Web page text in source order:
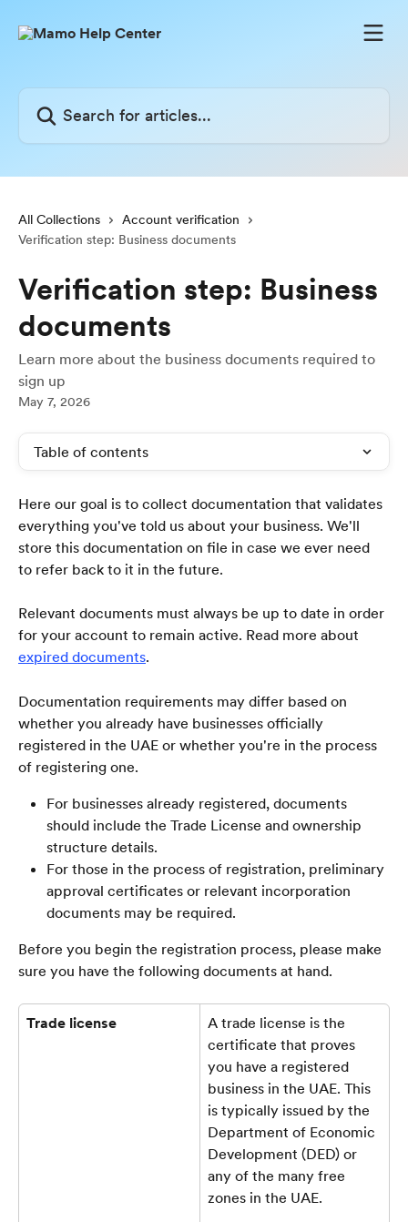
All Collections
Account verification
Verification step: Business documents
Verification step: Business
documents
Learn more about the business documents required to
sign up
May 7, 2026
Table of contents
Here our goal is to collect documentation that validates
everything you've told us about your business. We'll
store this documentation on file in case we ever need
to refer back to it in the future.
Relevant documents must always be up to date in order
for your account to remain active. Read more about
expired documents.
Documentation requirements may differ based on
whether you already have businesses officially
registered in the UAE or whether you're in the process
of registering one.
For businesses already registered, documents
should include the Trade License and ownership
structure details.
For those in the process of registration, preliminary
approval certificates or relevant incorporation
documents may be required.
Before you begin the registration process, please make
sure you have the following documents at hand.
Trade license
A trade license is the
certificate that proves
you have a registered
business in the UAE. This
is typically issued by the
Department of Economic
Development (DED) or
any of the many free
zones in the UAE.